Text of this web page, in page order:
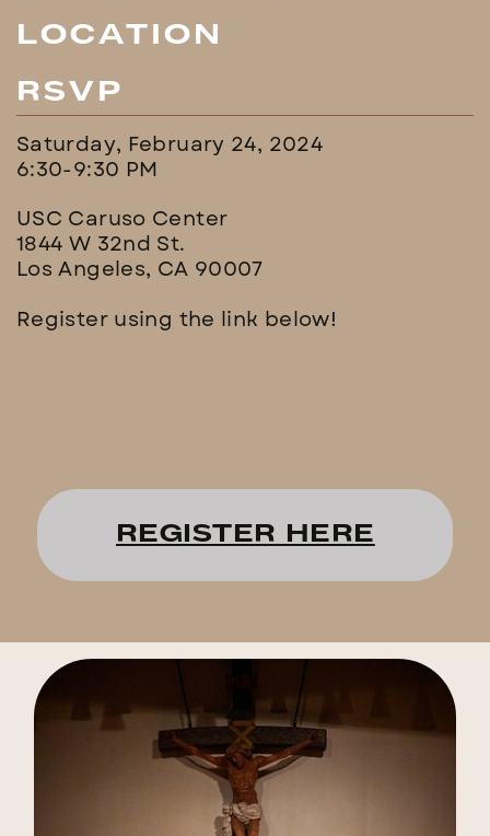
LOCATION
RSVP
Saturday, February 24, 2024
6:30-9:30 PM
USC Caruso Center
1844 W 32nd St.
Los Angeles, CA 90007
Register using the link below!
REGISTER HERE